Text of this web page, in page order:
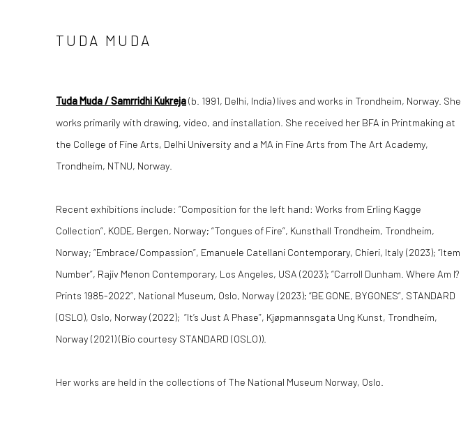
TUDA MUDA
Tuda Muda / Samrridhi Kukreja(b. 1991, Delhi, India) lives and works in Trondheim, Norway. She
works primarily with drawing, video, and installation. She received her BFA in Printmaking at
the College of Fine Arts, Delhi University and a MA in Fine Arts from The Art Academy,
Trondheim, NTNU, Norway.
Recent exhibitions include: “Composition for the left hand: Works from Erling Kagge
Collection”, KODE, Bergen, Norway; “Tongues of Fire”, Kunsthall Trondheim, Trondheim,
Norway; “Embrace/Compassion”, Emanuele Catellani Contemporary, Chieri, Italy (2023); “Item
Number”, Rajiv Menon Contemporary, Los Angeles, USA (2023); “Carroll Dunham. Where Am I?
Prints 1985-2022”, National Museum, Oslo, Norway (2023); “BE GONE, BYGONES”, STANDARD
(OSLO), Oslo, Norway (2022); “It’s Just A Phase”, Kjøpmannsgata Ung Kunst, Trondheim,
Norway (2021) (Bio courtesy STANDARD (OSLO)).
Her works are held in the collections of The National Museum Norway, Oslo.